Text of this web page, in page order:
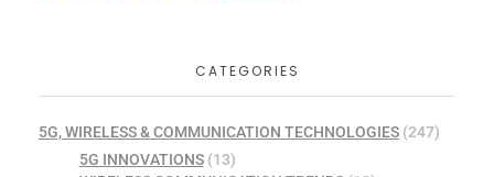
CATEGORIES
5G, WIRELESS & COMMUNICATION TECHNOLOGIES (247)
5G INNOVATIONS(13)